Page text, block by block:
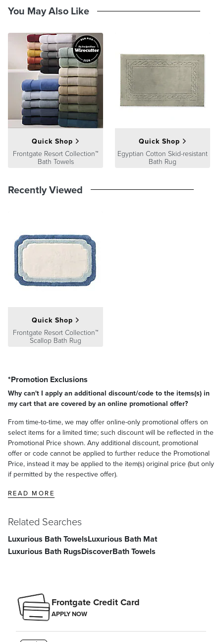
Latex-treated back provides secure footing
Machine washable
A Frontgate exclusive.
At Frontgate, our primary focus is quality. We guarantee that every
product we sell will stand up to the supreme test – our customers'
satisfaction. To learn more about our policies, visit our
Shipping &
Processing,Returns & Exchanges andWarranty & Price
Guaranteepages.
You May Also Like
Quick Shop
Frontgate Resort Collection™
Bath Towels
Quick Shop
Egyptian Cotton Skid-resistant
Bath Rug
Recently Viewed
Quick Shop
Frontgate Resort Collection™
Scallop Bath Rug
*Promotion Exclusions
Why can't I apply an additional discount/code to the items(s) in
my cart that are covered by an online promotional offer?
From time-to-time, we may offer online-only promotional offers on
select items for a limited time; such discount will be reflected in the
Promotional Price shown. Any additional discount, promotional
offer or code cannot be applied to further reduce the Promotional
Price, instead it may be applied to the item(s) original price (but only
if permitted by the respective offer).
READ MORE
Related Searches
Luxurious Bath TowelsLuxurious Bath Mat
Luxurious Bath RugsDiscoverBath Towels
Frontgate Credit Card
APPLY NOW